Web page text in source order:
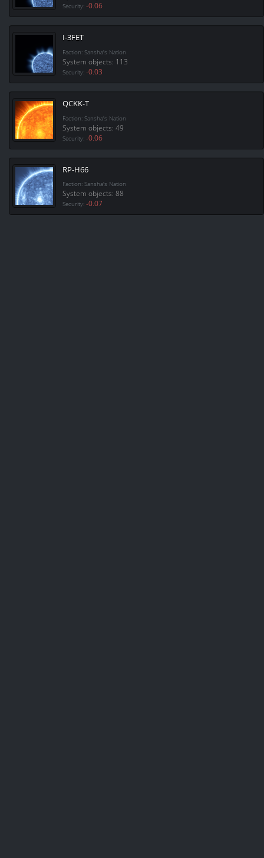
Security: -0.06
I-3FET
Faction: Sansha's Nation
System objects: 113
Security: -0.03
QCKK-T
Faction: Sansha's Nation
System objects: 49
Security: -0.06
RP-H66
Faction: Sansha's Nation
System objects: 88
Security: -0.07